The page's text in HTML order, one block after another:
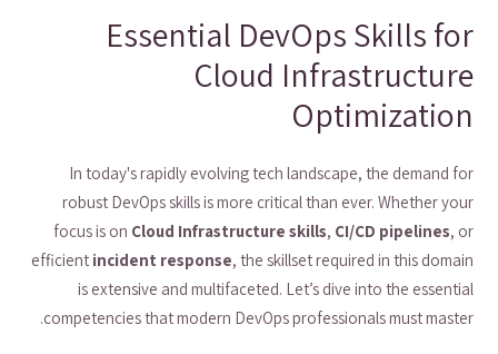
Essential DevOps Skills for
Cloud Infrastructure
Optimization
In today's rapidly evolving tech landscape, the demand for
robust DevOps skills is more critical than ever. Whether your
focus is on Cloud Infrastructure skills, CI/CD pipelines, or
efficient incident response, the skillset required in this domain
is extensive and multifaceted. Let’s dive into the essential
competencies that modern DevOps professionals must master.